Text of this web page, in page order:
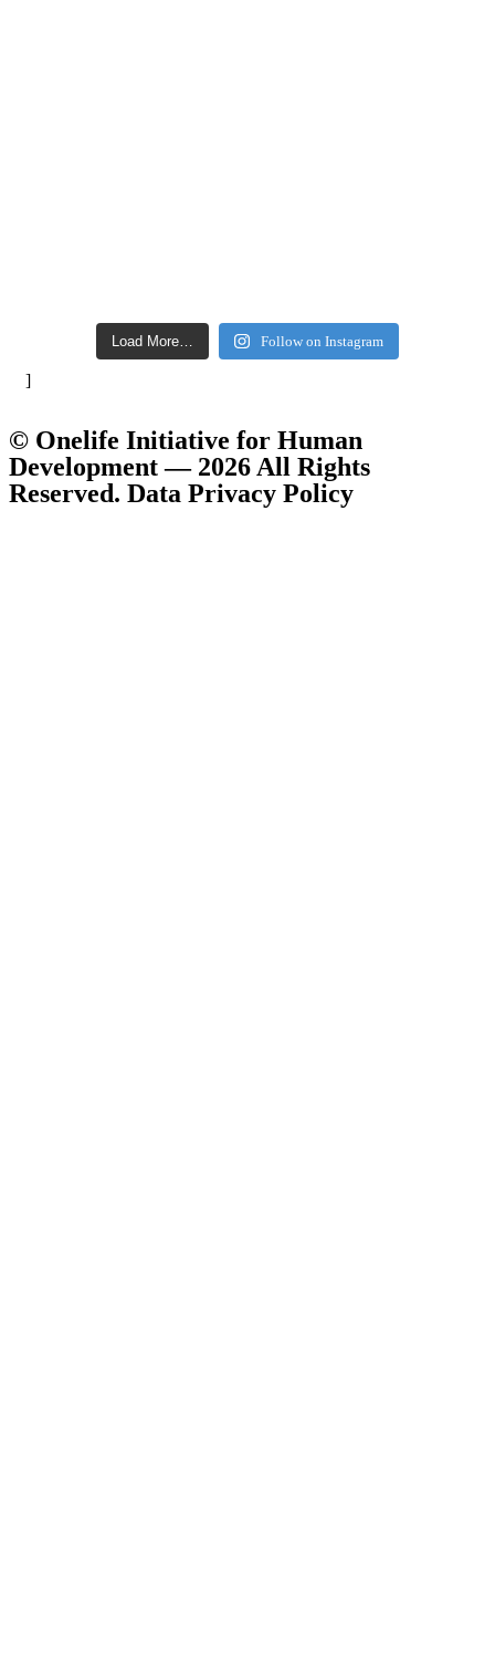
Load More… Follow on Instagram
]
© Onelife Initiative for Human
Development — 2026 All Rights
Reserved. Data Privacy Policy